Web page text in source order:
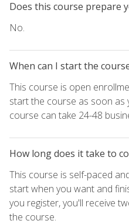
Does this course prepare
No.
When can I start the
This course is open
start the course as soon as
course can take 24-48
How long does it take to
This course is self-paced
start when you want and
you register, you'll receive
the course.